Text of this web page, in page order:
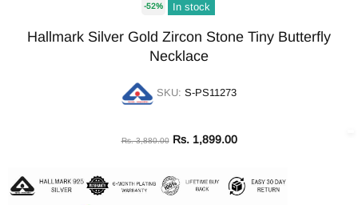
-52% In stock
Hallmark Silver Gold Zircon Stone Tiny Butterfly
Necklace
SKU: S-PS11273
Rs. 3,880.00 Rs. 1,899.00